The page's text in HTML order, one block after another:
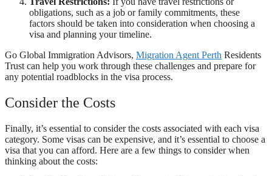
obligations, such as a job or family commitments, these
factors should be taken into consideration when choosing a
visa and planning your timeline.
Go Global Immigration Advisors, Migration Agent Perth Residents
Trust can help you work through these challenges and prepare for
any potential roadblocks in the visa process.
Consider the Costs
Finally, it’s essential to consider the costs associated with each visa
category. Some visas can be expensive, and it’s essential to choose a
visa that you can afford. Here are a few things to consider when
thinking about the costs: